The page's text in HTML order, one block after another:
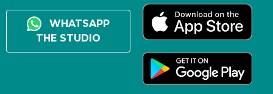
WHATSAPP
THE STUDIO